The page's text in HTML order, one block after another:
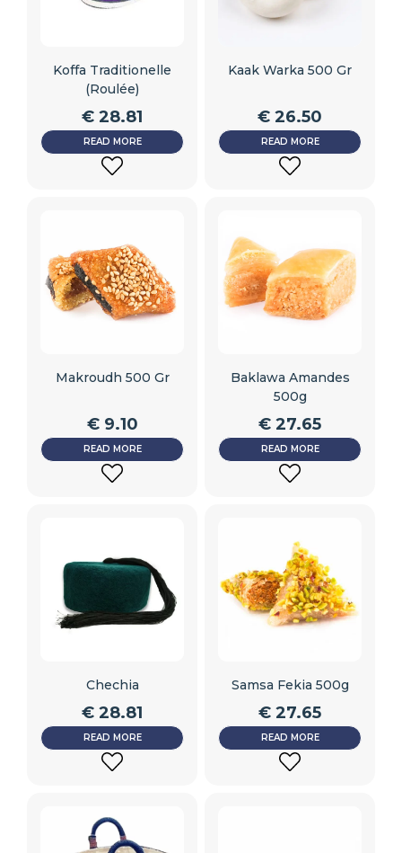
Koffa Traditionelle
(roulée)
€ 28.81
READ MORE
Kaak Warka 500 Gr
€ 26.50
READ MORE
Makroudh 500 Gr
€9.10
READ MORE
Baklawa Amandes
500g
€ 27.65
READ MORE
Chechia
€ 28.81
READ MORE
Samsa Fekia 500g
€ 27.65
READ MORE